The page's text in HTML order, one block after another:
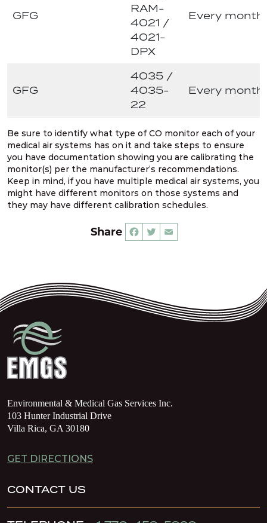
GFG
RAM-
4021 /
4021-
DPX
Every month
GFG
4035 /
4035-
22
Every month
Be sure to identify what type of CO monitor each of your
medical air systems has on it and take steps to ensure
you have documentation showing you are calibrating the
monitor(s) per the manufacturer’s recommendations.
Keep in mind, if you have multiple medical air systems, you
might have different monitors on those systems and
they may have different calibration schedules.
Share Facebook
Twitter
Email
Environmental & Medical Gas Services Inc.
103 Hunter Industrial Drive
Villa Rica, GA 30180
GET DIRECTIONS
CONTACT US